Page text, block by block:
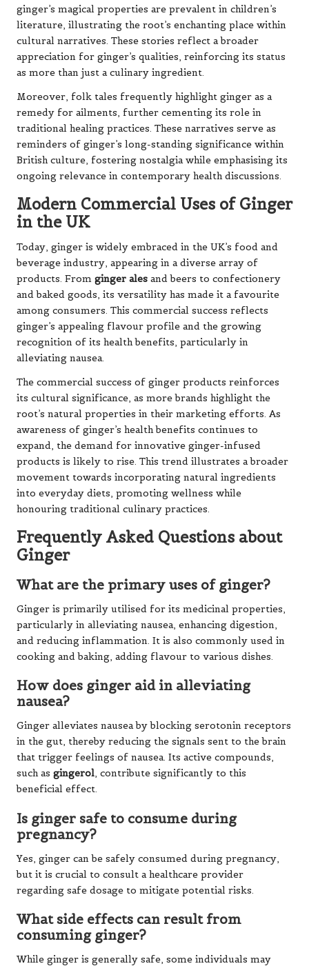
ginger’s magical properties are prevalent in children’s
literature, illustrating the root’s enchanting place within
cultural narratives. These stories reflect a broader
appreciation for ginger’s qualities, reinforcing its status
as more than just a culinary ingredient.
Moreover, folk tales frequently highlight ginger as a
remedy for ailments, further cementing its role in
traditional healing practices. These narratives serve as
reminders of ginger’s long-standing significance within
British culture, fostering nostalgia while emphasising its
ongoing relevance in contemporary health discussions.
Modern Commercial Uses of Ginger
in the UK
Today, ginger is widely embraced in the UK’s food and
beverage industry, appearing in a diverse array of
products. From ginger ales and beers to confectionery
and baked goods, its versatility has made it a favourite
among consumers. This commercial success reflects
ginger’s appealing flavour profile and the growing
recognition of its health benefits, particularly in
alleviating nausea.
The commercial success of ginger products reinforces
its cultural significance, as more brands highlight the
root’s natural properties in their marketing efforts. As
awareness of ginger’s health benefits continues to
expand, the demand for innovative ginger-infused
products is likely to rise. This trend illustrates a broader
movement towards incorporating natural ingredients
into everyday diets, promoting wellness while
honouring traditional culinary practices.
Frequently Asked Questions about
Ginger
What are the primary uses of ginger?
Ginger is primarily utilised for its medicinal properties,
particularly in alleviating nausea, enhancing digestion,
and reducing inflammation. It is also commonly used in
cooking and baking, adding flavour to various dishes.
How does ginger aid in alleviating
nausea?
Ginger alleviates nausea by blocking serotonin receptors
in the gut, thereby reducing the signals sent to the brain
that trigger feelings of nausea. Its active compounds,
such as gingerol, contribute significantly to this
beneficial effect.
Is ginger safe to consume during
pregnancy?
Yes, ginger can be safely consumed during pregnancy,
but it is crucial to consult a healthcare provider
regarding safe dosage to mitigate potential risks.
What side effects can result from
consuming ginger?
While ginger is generally safe, some individuals may